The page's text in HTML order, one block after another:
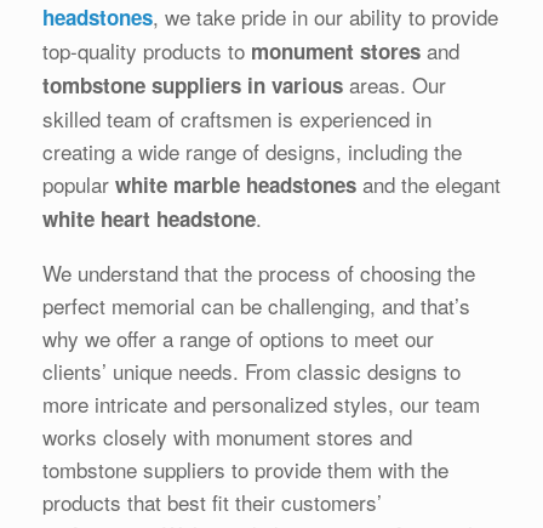
headstones, we take pride in our ability to provide
top-quality products to monument stores and
tombstone suppliers in various areas. Our
skilled team of craftsmen is experienced in
creating a wide range of designs, including the
popular white marble headstones and the elegant
white heart headstone.
We understand that the process of choosing the
perfect memorial can be challenging, and that’s
why we offer a range of options to meet our
clients’ unique needs. From classic designs to
more intricate and personalized styles, our team
works closely with monument stores and
tombstone suppliers to provide them with the
products that best fit their customers’